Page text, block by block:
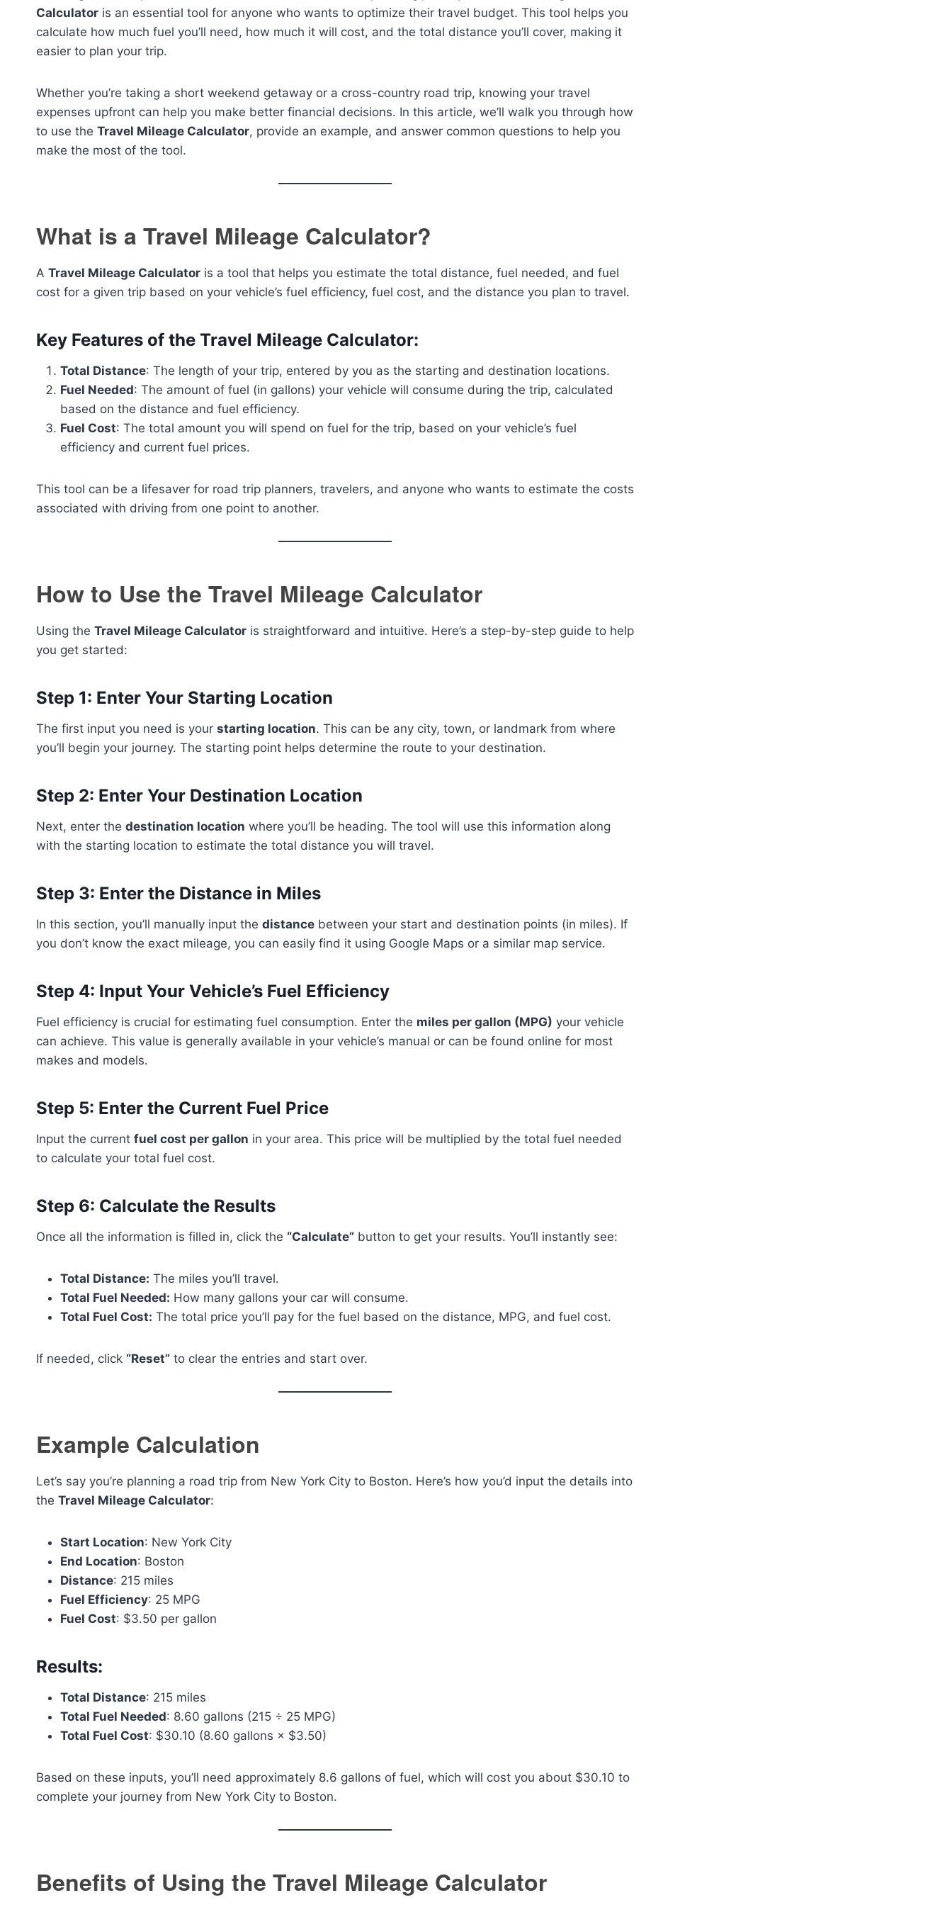
Calculator is an essential tool for anyone who wants to optimize their travel budget. This tool helps you
calculate how much fuel you’ll need, how much it will cost, and the total distance you’ll cover, making it
easier to plan your trip.
Whether you’re taking a short weekend getaway or a cross-country road trip, knowing your travel
expenses upfront can help you make better financial decisions. In this article, we’ll walk you through how
to use the Travel Mileage Calculator, provide an example, and answer common questions to help you
make the most of the tool.
What is a Travel Mileage Calculator?
A Travel Mileage Calculator is a tool that helps you estimate the total distance, fuel needed, and fuel
cost for a given trip based on your vehicle’s fuel efficiency, fuel cost, and the distance you plan to travel.
Key Features of the Travel Mileage Calculator:
Total Distance: The length of your trip, entered by you as the starting and destination locations.
Fuel Needed: The amount of fuel (in gallons) your vehicle will consume during the trip, calculated
based on the distance and fuel efficiency.
Fuel Cost: The total amount you will spend on fuel for the trip, based on your vehicle’s fuel
efficiency and current fuel prices.
This tool can be a lifesaver for road trip planners, travelers, and anyone who wants to estimate the costs
associated with driving from one point to another.
How to Use the Travel Mileage Calculator
Using the Travel Mileage Calculator is straightforward and intuitive. Here’s a step-by-step guide to help
you get started:
Step 1: Enter Your Starting Location
The first input you need is your starting location. This can be any city, town, or landmark from where
you’ll begin your journey. The starting point helps determine the route to your destination.
Step 2: Enter Your Destination Location
Next, enter the destination location where you’ll be heading. The tool will use this information along
with the starting location to estimate the total distance you will travel.
Step 3: Enter the Distance in Miles
In this section, you’ll manually input the distance between your start and destination points (in miles). If
you don’t know the exact mileage, you can easily find it using Google Maps or a similar map service.
Step 4: Input Your Vehicle’s Fuel Efficiency
Fuel efficiency is crucial for estimating fuel consumption. Enter the miles per gallon (MPG) your vehicle
can achieve. This value is generally available in your vehicle’s manual or can be found online for most
makes and models.
Step 5: Enter the Current Fuel Price
Input the current fuel cost per gallon in your area. This price will be multiplied by the total fuel needed
to calculate your total fuel cost.
Step 6: Calculate the Results
Once all the information is filled in, click the “Calculate” button to get your results. You’ll instantly see:
Total Distance: The miles you’ll travel.
Total Fuel Needed: How many gallons your car will consume.
Total Fuel Cost: The total price you’ll pay for the fuel based on the distance, MPG, and fuel cost.
If needed, click “Reset” to clear the entries and start over.
Example Calculation
Let’s say you’re planning a road trip from New York City to Boston. Here’s how you’d input the details into
the Travel Mileage Calculator:
Start Location: New York City
End Location: Boston
Distance: 215 miles
Fuel Efficiency: 25 MPG
Fuel Cost: $3.50 per gallon
Results:
Total Distance: 215 miles
Total Fuel Needed: 8.60 gallons (215 ÷ 25 MPG)
Total Fuel Cost: $30.10 (8.60 gallons × $3.50)
Based on these inputs, you’ll need approximately 8.6 gallons of fuel, which will cost you about $30.10 to
complete your journey from New York City to Boston.
Benefits of Using the Travel Mileage Calculator